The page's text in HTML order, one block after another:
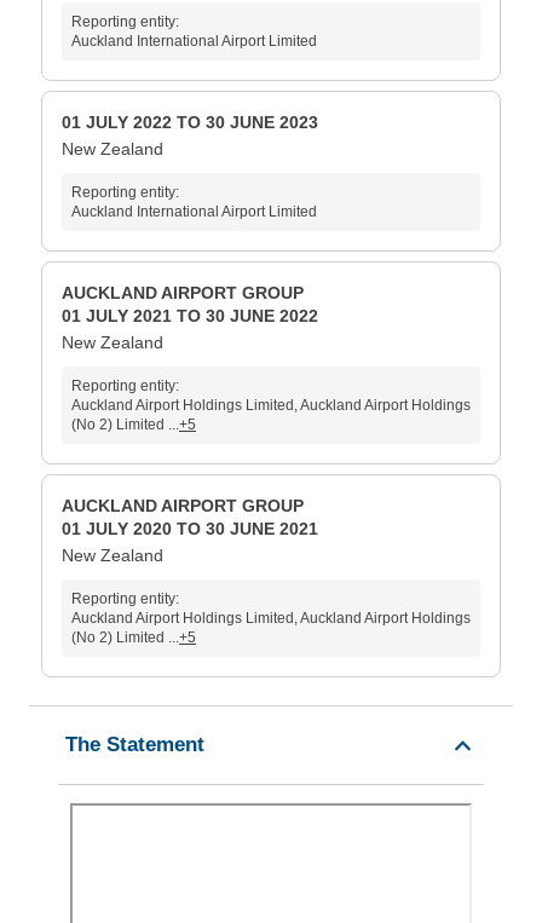
Reporting entity:
Auckland International Airport Limited
01 JULY 2022 TO 30 JUNE 2023
New Zealand
Reporting entity:
Auckland International Airport Limited
AUCKLAND AIRPORT GROUP
01 JULY 2021 TO 30 JUNE 2022
New Zealand
Reporting entity:
Auckland Airport Holdings Limited, Auckland Airport Holdings
(No 2) Limited ...+5
AUCKLAND AIRPORT GROUP
01 JULY 2020 TO 30 JUNE 2021
New Zealand
Reporting entity:
Auckland Airport Holdings Limited, Auckland Airport Holdings
(No 2) Limited ...+5
The Statement